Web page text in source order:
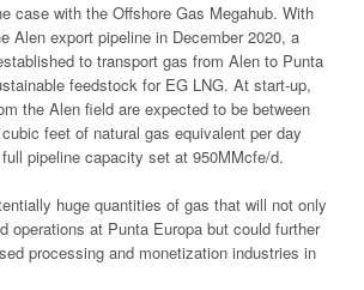
case with the Offshore Gas Megahub. With
Alen export pipeline in December 2020, a
to transport gas from Alen to Punta
feedstock for EG LNG. At start-up,
the Alen field are expected to be between
feet of natural gas equivalent per day
pipeline capacity set at 950MMcfe/d.
huge quantities of gas that will not only
operations at Punta Europa but could further
processing and monetization industries in